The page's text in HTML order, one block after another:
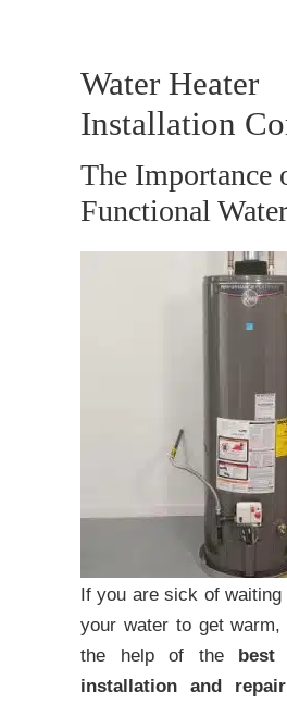
Water Heater
Installation
The Importance
Functional
If you are sick of waiting
your water to get warm,
the help of thebest
installation and